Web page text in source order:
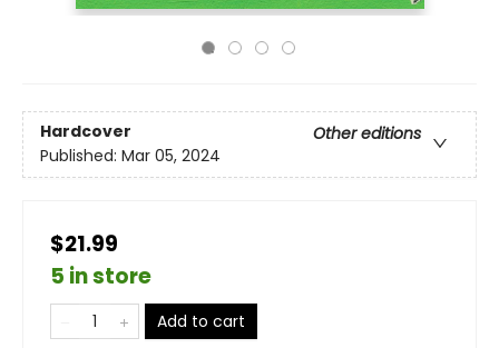
Hardcover
Other editions
Published: Mar 05, 2024
$21.99
5 in store
Add to cart